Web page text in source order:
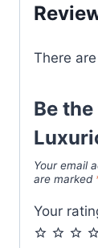
There
Be
Your email
are marked
Your